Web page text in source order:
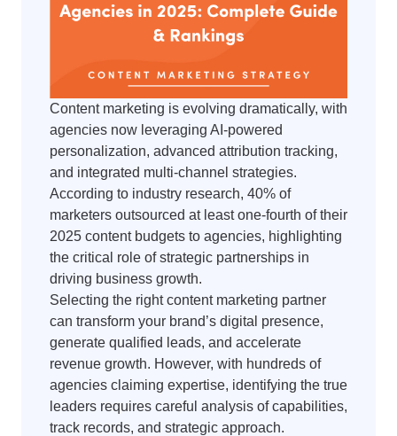
Content marketing is evolving dramatically, with
agencies now leveraging AI-powered
personalization, advanced attribution tracking,
and integrated multi-channel strategies.
According to industry research, 40% of
marketers outsourced at least one-fourth of their
2025 content budgets to agencies, highlighting
the critical role of strategic partnerships in
driving business growth.
Selecting the right content marketing partner
can transform your brand’s digital presence,
generate qualified leads, and accelerate
revenue growth. However, with hundreds of
agencies claiming expertise, identifying the true
leaders requires careful analysis of capabilities,
track records, and strategic approach.